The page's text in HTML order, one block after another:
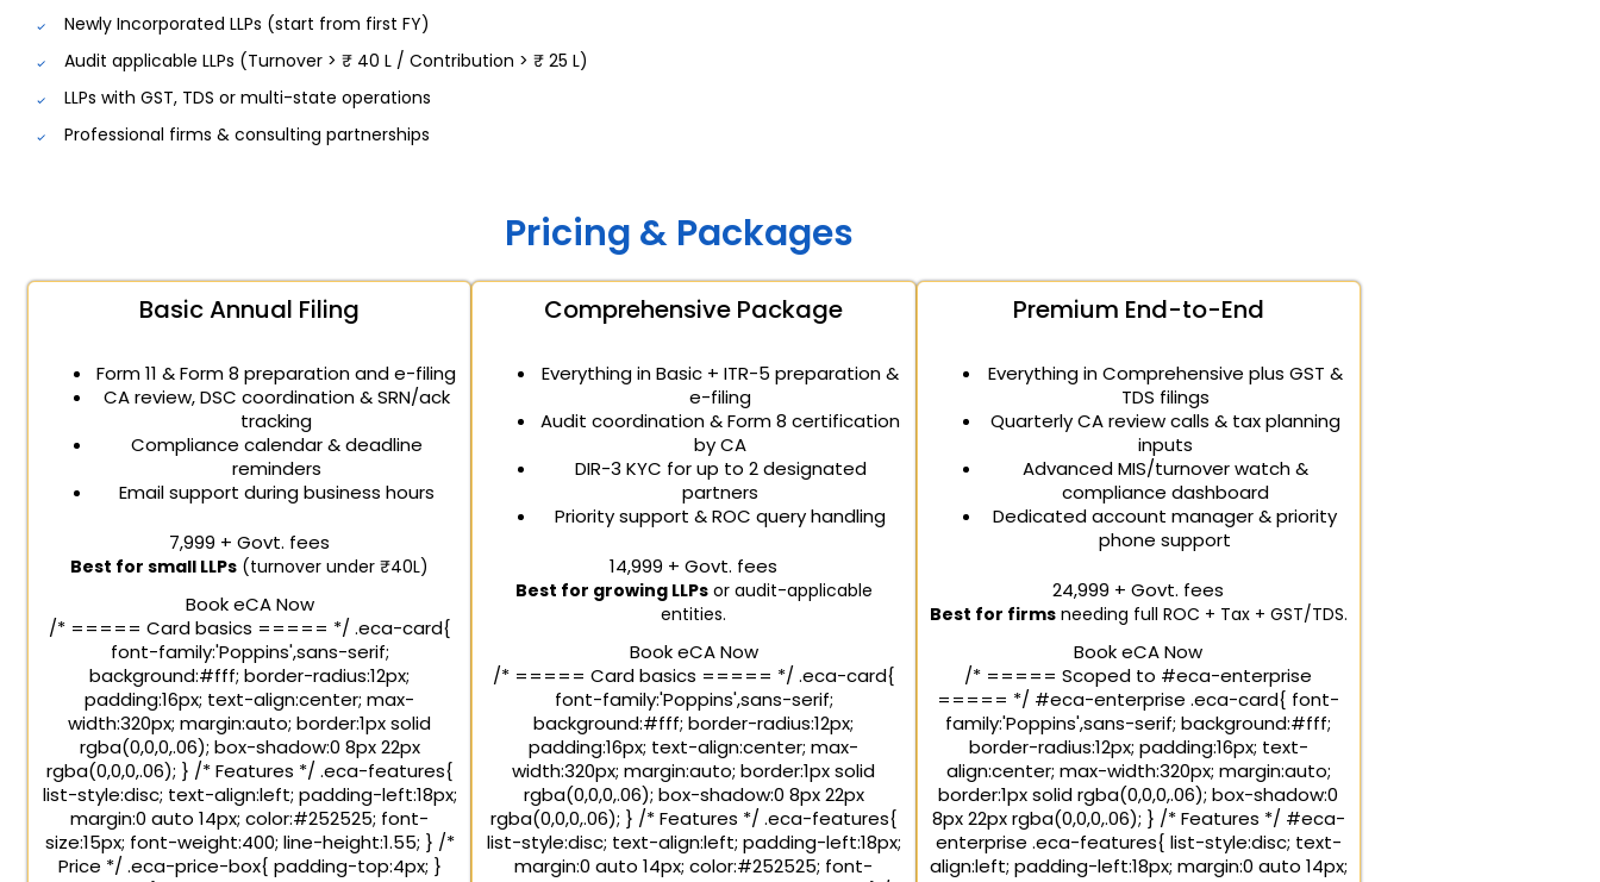
Newly Incorporated LLPs (start from first FY)
Audit applicable LLPs (Turnover > ₹ 40 L / Contribution > ₹ 25 L)
LLPs with GST, TDS or multi-state operations
Professional firms & consulting partnerships
Pricing & Packages
Basic Annual Filing
Form 11 & Form 8 preparation and e-filing
CA review, DSC coordination & SRN/ack
tracking
Compliance calendar & deadline
reminders
Email support during business hours
₹7,999 + Govt. fees
Best for small LLPs (turnover under ₹40L)
Book eCA Now
/* ===== Card basics ===== */ .eca-card{
font-family:'Poppins',sans-serif;
background:#fff; border-radius:12px;
padding:16px; text-align:center; max-
width:320px; margin:auto; border:1px solid
rgba(0,0,0,.06); box-shadow:0 8px 22px
rgba(0,0,0,.06); } /* Features */ .eca-features{
list-style:disc; text-align:left; padding-left:18px;
margin:0 auto 14px; color:#252525; font-
size:15px; font-weight:400; line-height:1.55; } /*
Price */ .eca-price-box{ padding-top:4px; }
Comprehensive Package
Everything in Basic + ITR-5 preparation &
e-filing
Audit coordination & Form 8 certification
by CA
DIR-3 KYC for up to 2 designated
partners
Priority support & ROC query handling
₹14,999 + Govt. fees
Best for growing LLPsor audit-applicable
entities.
Book eCA Now
/* ===== Card basics ===== */ .eca-card{
font-family:'Poppins',sans-serif;
background:#fff; border-radius:12px;
padding:16px; text-align:center; max-
width:320px; margin:auto; border:1px solid
rgba(0,0,0,.06); box-shadow:0 8px 22px
rgba(0,0,0,.06); } /* Features */ .eca-features{
list-style:disc; text-align:left; padding-left:18px;
margin:0 auto 14px; color:#252525; font-
Premium End-to-End
Everything in Comprehensive plus GST &
TDS filings
Quarterly CA review calls & tax planning
inputs
Advanced MIS/turnover watch &
compliance dashboard
Dedicated account manager & priority
phone support
₹24,999 + Govt. fees
Best for firmsneeding full ROC + Tax + GST/TDS.
Book eCA Now
/* ===== Scoped to #eca-enterprise
===== */ #eca-enterprise .eca-card{ font-
family:'Poppins',sans-serif; background:#fff;
border-radius:12px; padding:16px; text-
align:center; max-width:320px; margin:auto;
border:1px solid rgba(0,0,0,.06); box-shadow:0
8px 22px rgba(0,0,0,.06); } /* Features */ #eca-
enterprise .eca-features{ list-style:disc; text-
align:left; padding-left:18px; margin:0 auto 14px;